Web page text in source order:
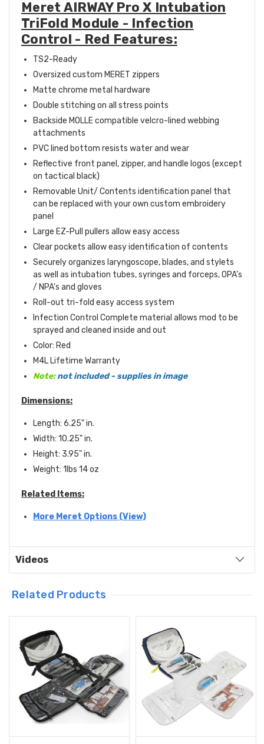
Meret AIRWAY Pro X Intubation
TriFold Module - Infection
Control - Red Features:
TS2-Ready
Oversized custom MERET zippers
Matte chrome metal hardware
Double stitching on all stress points
Backside MOLLE compatible velcro-lined webbing
attachments
PVC lined bottom resists water and wear
Reflective front panel, zipper, and handle logos (except
on tactical black)
Removable Unit/ Contents identification panel that
can be replaced with your own custom embroidery
panel
Large EZ-Pull pullers allow easy access
Clear pockets allow easy identification of contents
Securely organizes laryngoscope, blades, and stylets
as well as intubation tubes, syringes and forceps, OPA’s
/ NPA's and gloves
Roll-out tri-fold easy access system
Infection Control Complete material allows mod to be
sprayed and cleaned inside and out
Color: Red
M4L Lifetime Warranty
Note: not included - supplies in image
Dimensions:
Length: 6.25" in.
Width: 10.25" in.
Height: 3.95" in.
Weight: 1lbs 14 oz
Related Items:
More Meret Options (View)
Videos
Related Products